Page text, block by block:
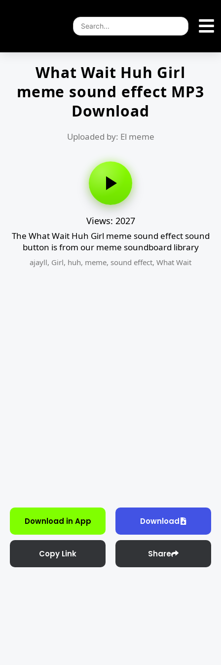
What Wait Huh Girl
meme sound effect MP3
Download
Uploaded by: El meme
Views: 2027
The What Wait Huh Girl meme sound effect sound
button is from our meme soundboard library
ajayll, Girl, huh, meme, sound effect, What Wait
Download in App Download
Copy Link Share